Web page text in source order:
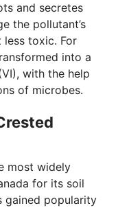
and secretes
the pollutant’s
toxic. For
into a
with the help
of microbes.
most widely
for its soil
gained popularity